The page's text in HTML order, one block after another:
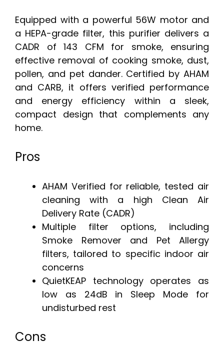
Equipped with a powerful 56W motor and
a HEPA-grade filter, this purifier delivers a
CADR of 143 CFM for smoke, ensuring
effective removal of cooking smoke, dust,
pollen, and pet dander. Certified by AHAM
and CARB, it offers verified performance
and energy efficiency within a sleek,
compact design that complements any
home.
Pros
AHAM Verified for reliable, tested air
cleaning with a high Clean Air
Delivery Rate (CADR)
Multiple filter options, including
Smoke Remover and Pet Allergy
filters, tailored to specific indoor air
concerns
QuietKEAP technology operates as
low as 24dB in Sleep Mode for
undisturbed rest
Cons